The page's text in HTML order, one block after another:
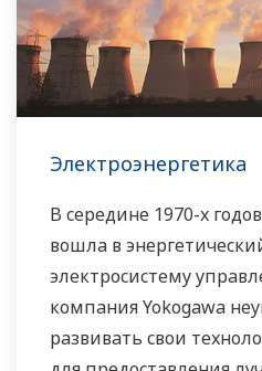
контроля и измерения,
помочь своим
отраслей
устойчивой работы и
предлагаем решения
возобновляемых
всему миру, тем самым
достижение целей
Электроэнергетика
В середине 1970-х
вошла в
электросистему
компания Yokogawa
развивать свои